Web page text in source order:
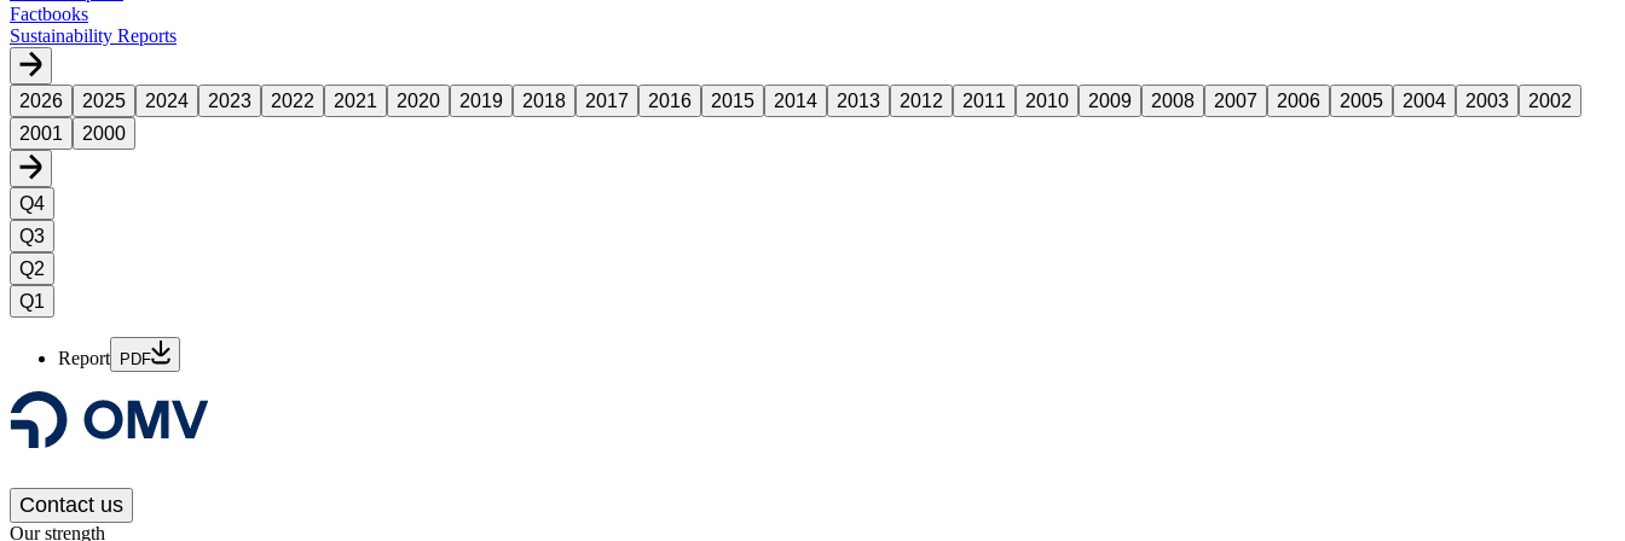
Factbooks
Sustainability Reports
2026 2025 2024 2023 2022 2021 2020 2019 2018 2017 2016 2015 2014 2013 2012 2011 2010 2009 2008 2007 2006 2005 2004 2003
2002
2001
2000
Q4
Q3
Q2
Q1
Report PDF
Contact us
Our strength